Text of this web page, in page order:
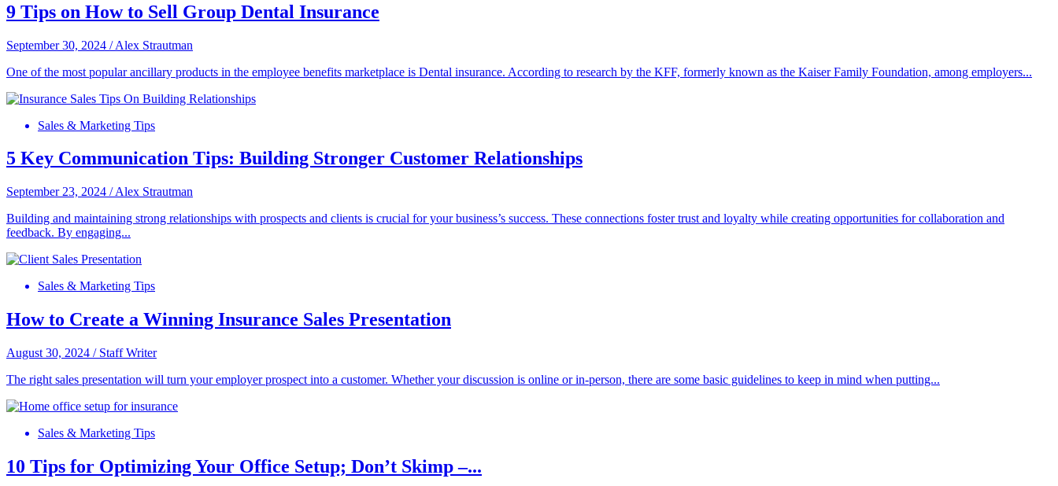
9 Tips on How to Sell Group Dental Insurance
September 30, 2024 /Alex Strautman
One of the most popular ancillary products in the employee benefits marketplace is Dental insurance. According to research by the KFF, formerly known as the Kaiser Family Foundation, among employers...
Sales & Marketing Tips
5 Key Communication Tips: Building Stronger Customer Relationships
September 23, 2024 /Alex Strautman
Building and maintaining strong relationships with prospects and clients is crucial for your business’s success. These connections foster trust and loyalty while creating opportunities for collaboration and
feedback. By engaging...
Sales & Marketing Tips
How to Create a Winning Insurance Sales Presentation
August 30, 2024 / Staff Writer
The right sales presentation will turn your employer prospect into a customer. Whether your discussion is online or in-person, there are some basic guidelines to keep in mind when putting...
Sales & Marketing Tips
10 Tips for Optimizing Your Office Setup; Don’t Skimp –...